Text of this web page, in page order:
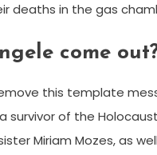
deaths in the gas
come
this template
survivor of the
Miriam Mozes, as